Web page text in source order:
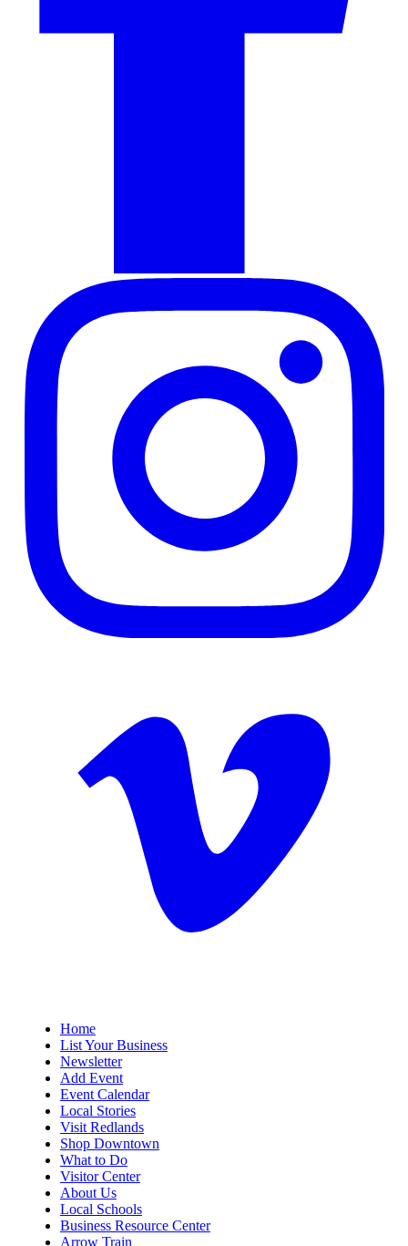
Home
List Your Business
Newsletter
Add Event
Event Calendar
Local Stories
Visit Redlands
Shop Downtown
What to Do
Visitor Center
About Us
Local Schools
Business Resource Center
Arrow Train